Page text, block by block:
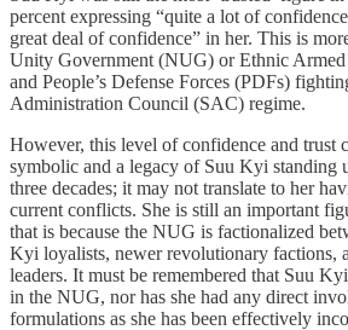
percent expressing “quite a lot of
great deal of confidence” in her. This is
Unity Government (NUG) or Ethnic
and People’s Defense Forces (PDFs)
Administration Council (SAC) regime.
However, this level of confidence and trust
symbolic and a legacy of Suu Kyi standing
three decades; it may not translate to her
current conflicts. She is still an important
that is because the NUG is factionalized
Kyi loyalists, newer revolutionary factions,
leaders. It must be remembered that Suu
in the NUG, nor has she had any direct
formulations as she has been effectively